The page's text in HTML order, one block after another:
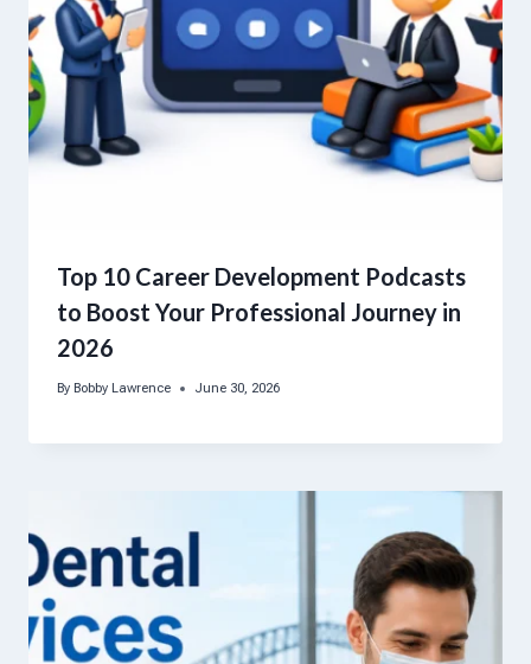
Top 10 Career Development Podcasts
to Boost Your Professional Journey in
2026
By Bobby Lawrence June 30, 2026